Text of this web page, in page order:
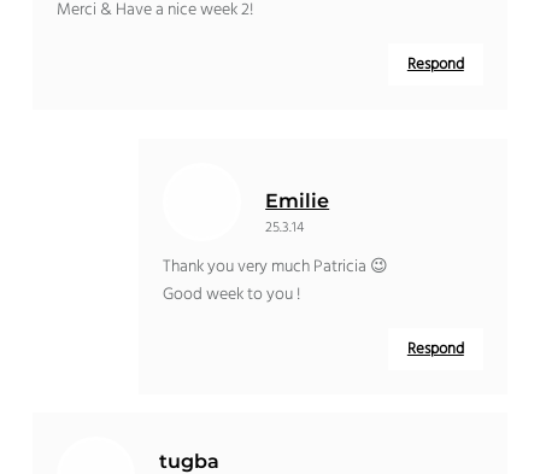
Merci & Have a nice week 2!
Respond
Emilie
25.3.14
Thank you very much Patricia 😉
Good week to you !
Respond
tugba